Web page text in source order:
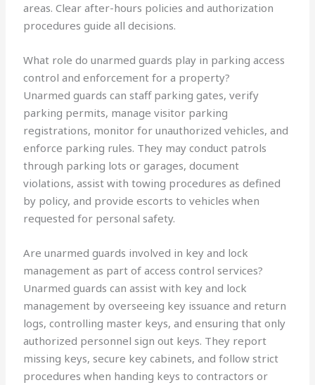
areas. Clear after-hours policies and authorization
procedures guide all decisions.
What role do unarmed guards play in parking access
control and enforcement for a property?
Unarmed guards can staff parking gates, verify
parking permits, manage visitor parking
registrations, monitor for unauthorized vehicles, and
enforce parking rules. They may conduct patrols
through parking lots or garages, document
violations, assist with towing procedures as defined
by policy, and provide escorts to vehicles when
requested for personal safety.
Are unarmed guards involved in key and lock
management as part of access control services?
Unarmed guards can assist with key and lock
management by overseeing key issuance and return
logs, controlling master keys, and ensuring that only
authorized personnel sign out keys. They report
missing keys, secure key cabinets, and follow strict
procedures when handing keys to contractors or